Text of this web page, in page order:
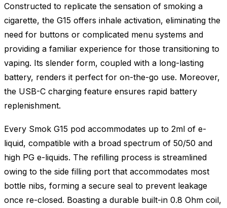
Constructed to replicate the sensation of smoking a
cigarette, the G15 offers inhale activation, eliminating the
need for buttons or complicated menu systems and
providing a familiar experience for those transitioning to
vaping. Its slender form, coupled with a long-lasting
battery, renders it perfect for on-the-go use. Moreover,
the USB-C charging feature ensures rapid battery
replenishment.
Every Smok G15 pod accommodates up to 2ml of e-
liquid, compatible with a broad spectrum of 50/50 and
high PG e-liquids. The refilling process is streamlined
owing to the side filling port that accommodates most
bottle nibs, forming a secure seal to prevent leakage
once re-closed. Boasting a durable built-in 0.8 Ohm coil,